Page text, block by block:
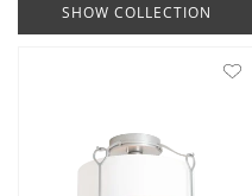
SHOW COLLECTION